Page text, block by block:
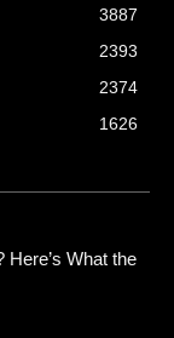
3887
2393
2374
1626
What the